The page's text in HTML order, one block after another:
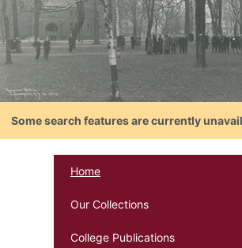
Some search features are currently
Home
Our Collections
College Publications